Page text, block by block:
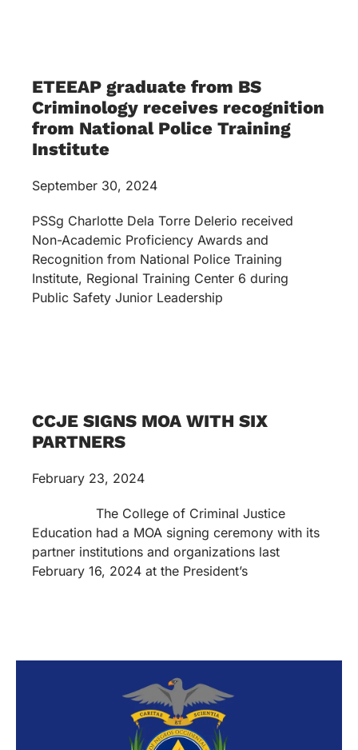
ETEEAP graduate from BS
Criminology receives recognition
from National Police Training
Institute
September 30, 2024
PSSg Charlotte Dela Torre Delerio received
Non-Academic Proficiency Awards and
Recognition from National Police Training
Institute, Regional Training Center 6 during
Public Safety Junior Leadership
CCJE SIGNS MOA WITH SIX
PARTNERS
February 23, 2024
The College of Criminal Justice
Education had a MOA signing ceremony with its
partner institutions and organizations last
February 16, 2024 at the President’s